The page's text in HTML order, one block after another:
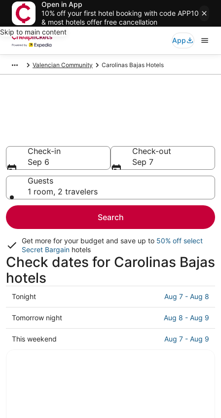
Open in App
10% off your first hotel booking with code APP10
& most hotels offer free cancellation
Skip to main content
App
Valencian Community Carolinas Bajas Hotels
Check-in
Sep 6
Check-out
Sep 7
Guests
1 room, 2 travelers
Search
Get more for your budget and save up to 50% off select
Secret Bargain hotels
Check dates for Carolinas Bajas
hotels
Check
prices
in
Carolinas
Bajas
Tonight Aug 7 - Aug 8
Check
prices
in
Tomorrow night Aug 8 - Aug 9
Check
This weekend Aug 7 - Aug 9